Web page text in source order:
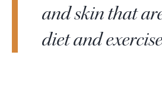
and skin that
diet and exercise